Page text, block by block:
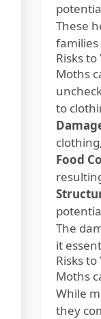
These
Risks
Moths
to
Food
The
it
Risks to
Moths
While
they